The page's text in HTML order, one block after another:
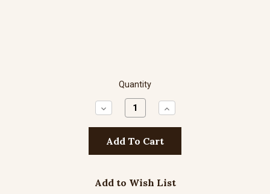
Quantity
Decrease
Quantity:
Increase
Quantity:
Add to Wish List